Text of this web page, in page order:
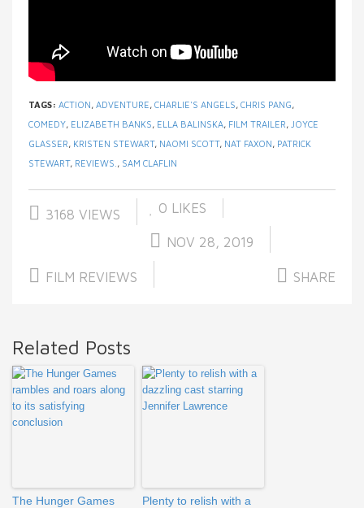
TAGS: ACTION ADVENTURE CHARLIE'S ANGELS CHRIS PANG
COMEDY ELIZABETH BANKS ELLA BALINSKA FILM TRAILER
JOYCE
GLASSER
KRISTEN STEWART, NAOMI SCOTT, NAT FAXON
PATRICK
STEWART, REVIEWS. SAM CLAFLIN
3168 VIEWS 0 LIKES
NOV 28, 2019
FILM REVIEWS SHARE
Related Posts
The Hunger Games
Plenty to relish with a